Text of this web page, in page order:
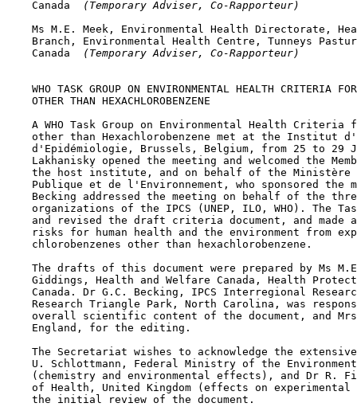
    Canada
(Temporary Adviser, Co-Rapporteur)
Ms M.E. Meek, Environmental Health Directorate,
Branch, Environmental Health Centre, Tunneys
    Canada
(Temporary Adviser, Co-Rapporteur)
WHO TASK GROUP ON ENVIRONMENTAL HEALTH CRITERIA
    OTHER THAN HEXACHLOROBENZENE
A WHO Task Group on Environmental Health Criteria
other than Hexachlorobenzene met at the Institut
d'Epidémiologie, Brussels, Belgium, from 25 to 29
Lakhanisky opened the meeting and welcomed the
the host institute, and on behalf of the Ministère
Publique et de l'Environnement, who sponsored the
Becking addressed the meeting on behalf of the
organizations of the IPCS (UNEP, ILO, WHO). The
and revised the draft criteria document, and made
risks for human health and the environment from
    chlorobenzenes other than hexachlorobenzene.
The drafts of this document were prepared by Ms
Giddings, Health and Welfare Canada, Health
Canada. Dr G.C. Becking, IPCS Interregional
Research Triangle Park, North Carolina, was
overall scientific content of the document, and
    England, for the editing.
The Secretariat wishes to acknowledge the
U. Schlottmann, Federal Ministry of the
(chemistry and environmental effects), and Dr R.
of Health, United Kingdom (effects on experimental
    the initial review of the document.